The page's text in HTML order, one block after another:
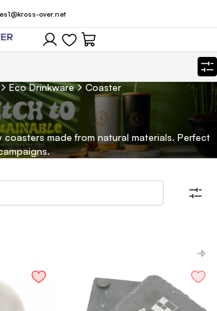
over.net
Eco Drinkware Coaster
made from natural materials. Perfect